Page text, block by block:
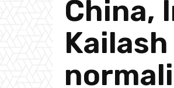
China,